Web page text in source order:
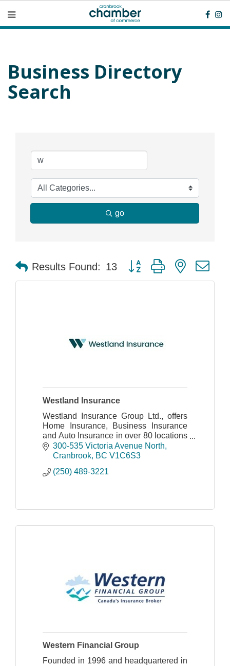
Business Directory
Search
go
Results Found: 13 Button group with nested
Westland Insurance
Westland Insurance Group Ltd., offers
Home Insurance, Business Insurance
and Auto Insurance in over 80 locations
throughout BC and Alberta.
300-535 Victoria Avenue North
Cranbrook BC V1C6S3
(250) 489-3221
Western Financial Group
Founded in 1996 and headquartered in